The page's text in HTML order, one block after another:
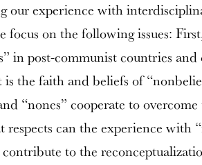
our experience with
on the following issues:
in post-communist countries and
the faith and beliefs of
“nones” cooperate to overcome
can the experience with
to the